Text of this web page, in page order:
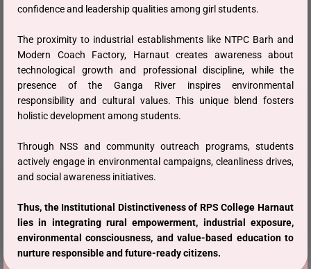
confidence and leadership qualities among girl students.
The proximity to industrial establishments like NTPC Barh and
Modern Coach Factory, Harnaut creates awareness about
technological growth and professional discipline, while the
presence of the Ganga River inspires environmental
responsibility and cultural values. This unique blend fosters
holistic development among students.
Through NSS and community outreach programs, students
actively engage in environmental campaigns, cleanliness drives,
and social awareness initiatives.
Thus, the Institutional Distinctiveness of RPS College Harnaut
lies in integrating rural empowerment, industrial exposure,
environmental consciousness, and value-based education to
nurture responsible and future-ready citizens.